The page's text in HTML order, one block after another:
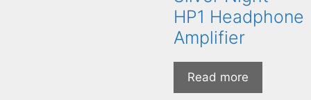
HP1 Headphone
Amplifier
Read more